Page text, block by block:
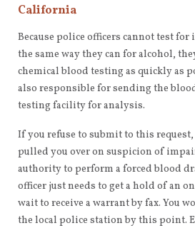
California
Because police officers cannot test
the same way they can for alcohol,
chemical blood testing as quickly as
also responsible for sending the
testing facility for analysis.
If you refuse to submit to this
pulled you over on suspicion of
authority to perform a forced blood
officer just needs to get a hold of an
wait to receive a warrant by fax. You
the local police station by this point.